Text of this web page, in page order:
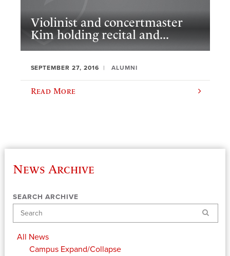
Violinist and concertmaster
Kim holding recital and...
SEPTEMBER 27, 2016 ALUMNI
Read More
News Archive
SEARCH ARCHIVE
Search
All News
Campus Expand/Collapse